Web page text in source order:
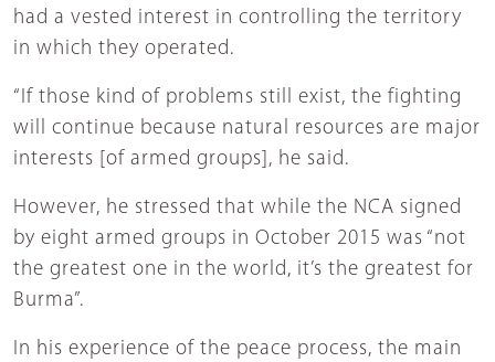
had a vested interest in controlling the territory
in which they operated.
“If those kind of problems still exist, the fighting
will continue because natural resources are major
interests [of armed groups], he said.
However, he stressed that while the NCA signed
by eight armed groups in October 2015 was “not
the greatest one in the world, it’s the greatest for
Burma”.
In his experience of the peace process, the main